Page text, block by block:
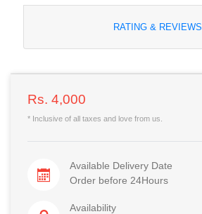
RATING & REVIEWS
Rs. 4,000
* Inclusive of all taxes and love from us.
Available Delivery Date
Order before 24Hours
Availability